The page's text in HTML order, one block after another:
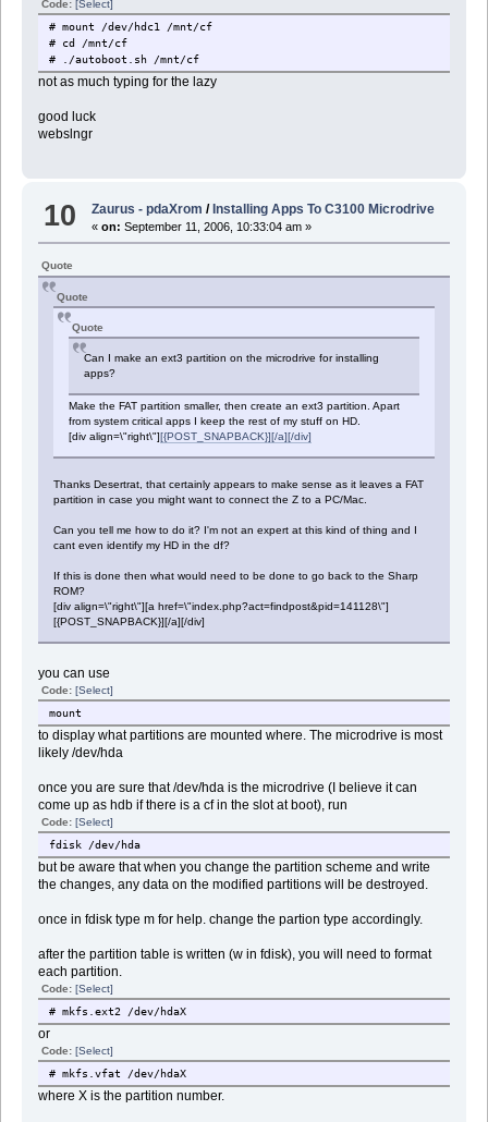
Code: [Select]
# mount /dev/hdc1 /mnt/cf
# cd /mnt/cf
# ./autoboot.sh /mnt/cf
not as much typing for the lazy
good luck
webslngr
10 Zaurus - pdaXrom / Installing Apps To C3100 Microdrive
«on: September 11, 2006, 10:33:04 am »
Quote
Quote
Quote
Can I make an ext3 partition on the microdrive for installing
apps?
Make the FAT partition smaller, then create an ext3 partition. Apart
from system critical apps I keep the rest of my stuff on HD.
[div align=\"right\"][{POST_SNAPBACK}][/a][/div]
Thanks Desertrat, that certainly appears to make sense as it leaves a FAT
partition in case you might want to connect the Z to a PC/Mac.
Can you tell me how to do it? I'm not an expert at this kind of thing and I
cant even identify my HD in the df?
If this is done then what would need to be done to go back to the Sharp
ROM?
[div align=\"right\"][a href=\"index.php?act=findpost&pid=141128\"]
[{POST_SNAPBACK}][/a][/div]
you can use
Code: [Select]
mount
to display what partitions are mounted where. The microdrive is most
likely /dev/hda
once you are sure that /dev/hda is the microdrive (I believe it can
come up as hdb if there is a cf in the slot at boot), run
Code: [Select]
fdisk /dev/hda
but be aware that when you change the partition scheme and write
the changes, any data on the modified partitions will be destroyed.
once in fdisk type m for help. change the partion type accordingly.
after the partition table is written (w in fdisk), you will need to format
each partition.
Code: [Select]
# mkfs.ext2 /dev/hdaX
or
Code: [Select]
# mkfs.vfat /dev/hdaX
where X is the partition number.